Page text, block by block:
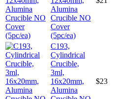
Alumina
Crucible NO
Cover
(5pc/ea)
C193,
Cylindrical
Crucible,
3ml,
16x20mm,
Alumina
$23